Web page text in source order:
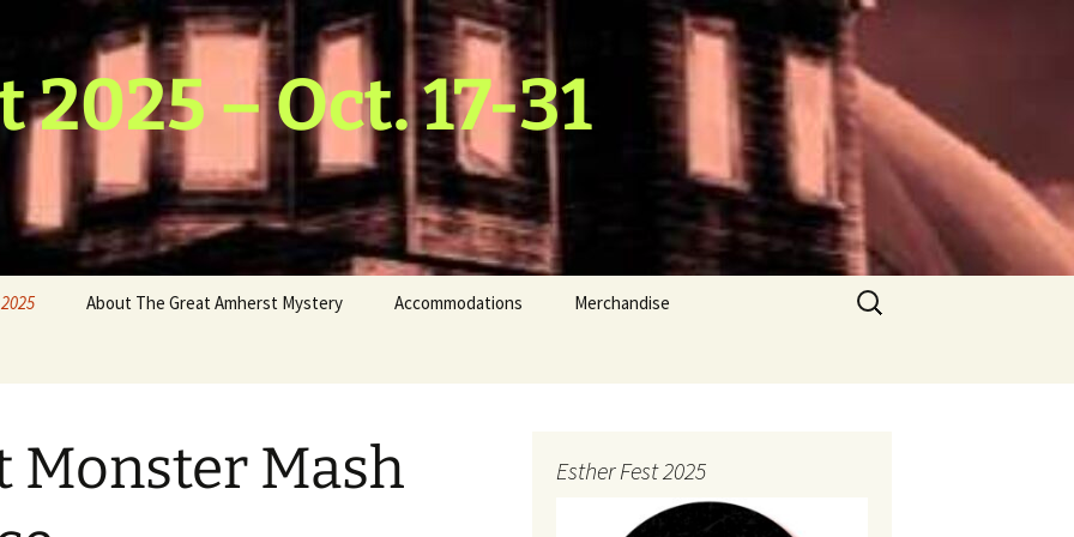
2025 – Oct. 17-31
About The Great Amherst Mystery Accommodations Merchandise
Search
for:
Monster Mash
Esther Fest 2025